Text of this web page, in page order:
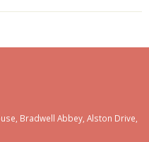
Bradwell Abbey, Alston Drive,